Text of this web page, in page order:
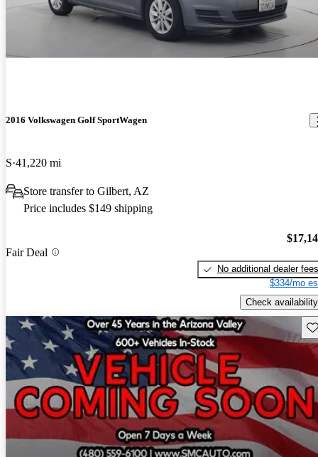
2016 Volkswagen Golf SportWagen
S 41,220 mi
Store transfer to Gilbert, AZ
Price includes $149 shipping
Fair Deal
No additional dealer fees
$334/mo
Check availability